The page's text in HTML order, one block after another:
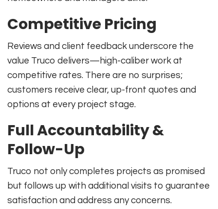
Competitive Pricing
Reviews and client feedback underscore the
value Truco delivers—high-caliber work at
competitive rates. There are no surprises;
customers receive clear, up-front quotes and
options at every project stage.
Full Accountability &
Follow-Up
Truco not only completes projects as promised
but follows up with additional visits to guarantee
satisfaction and address any concerns.